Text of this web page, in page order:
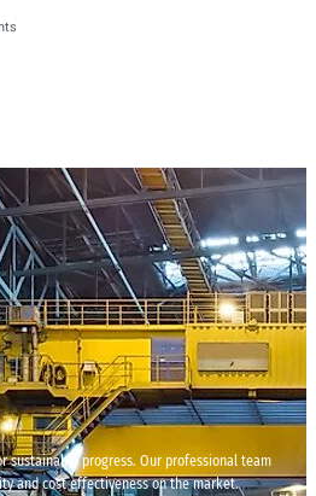
sustainable progress. Our professional team
and cost effectiveness on the market.